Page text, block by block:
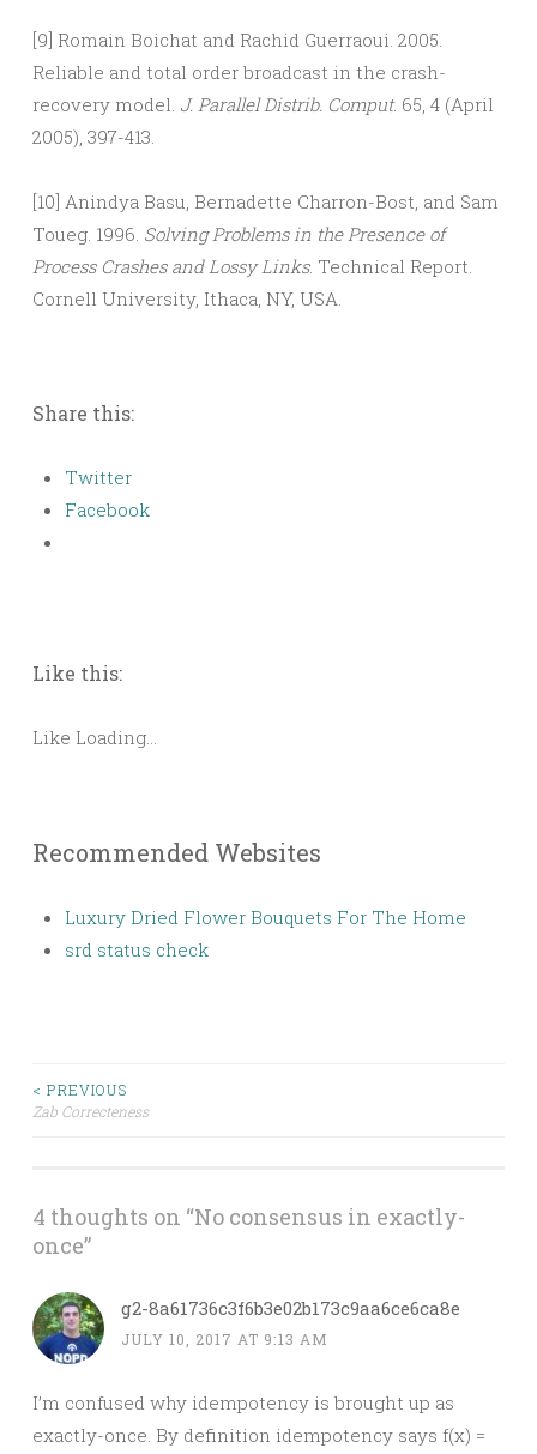
[9] Romain Boichat and Rachid Guerraoui. 2005.
Reliable and total order broadcast in the crash-
recovery model. J. Parallel Distrib. Comput. 65, 4 (April
2005), 397-413.
[10] Anindya Basu, Bernadette Charron-Bost, and Sam
Toueg. 1996. Solving Problems in the Presence of
Process Crashes and Lossy Links. Technical Report.
Cornell University, Ithaca, NY, USA.
Share this:
Twitter
Facebook
Like this:
Like Loading...
Recommended Websites
Luxury Dried Flower Bouquets For The Home
srd status check
< PREVIOUS
Zab Correcteness
4 thoughts on “No consensus in exactly-
once”
g2-8a61736c3f6b3e02b173c9aa6ce6ca8e
JULY 10, 2017 AT 9:13 AM
I’m confused why idempotency is brought up as
exactly-once. By definition idempotency says f(x) =